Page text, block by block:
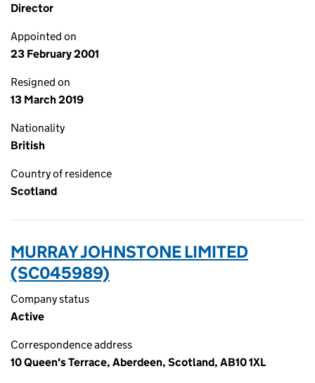
Director
Appointed on
23 February 2001
Resigned on
13 March 2019
Nationality
British
Country of residence
Scotland
MURRAY JOHNSTONE LIMITED
(SC045989)
Company status
Active
Correspondence address
10 Queen's Terrace, Aberdeen, Scotland, AB10 1XL